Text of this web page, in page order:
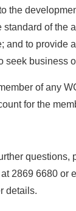
the
standard of the
and to provide
seek business
of any
for the
questions,
2869 6680 or
details.